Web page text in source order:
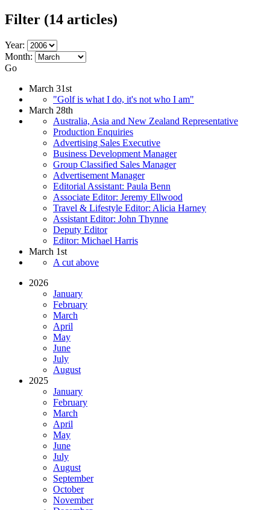
Filter (14 articles)
Year:
Month:
Go
March 31st
"Golf is what I do, it's not who I am"
March 28th
Australia, Asia and New Zealand Representative
Production Enquiries
Advertising Sales Executive
Business Development Manager
Group Classified Sales Manager
Advertisement Manager
Editorial Assistant: Paula Benn
Associate Editor: Jeremy Ellwood
Travel & Lifestyle Editor: Alicia Harney
Assistant Editor: John Thynne
Deputy Editor
Editor: Michael Harris
March 1st
A cut above
2026
January
February
March
April
May
June
July
August
2025
January
February
March
April
May
June
July
August
September
October
November